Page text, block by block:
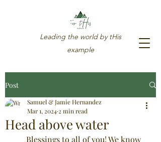
Leading the world by tHis
example
Post
Head above water
Samuel & Jamie Hernandez
Mar 1, 2024 2 min read